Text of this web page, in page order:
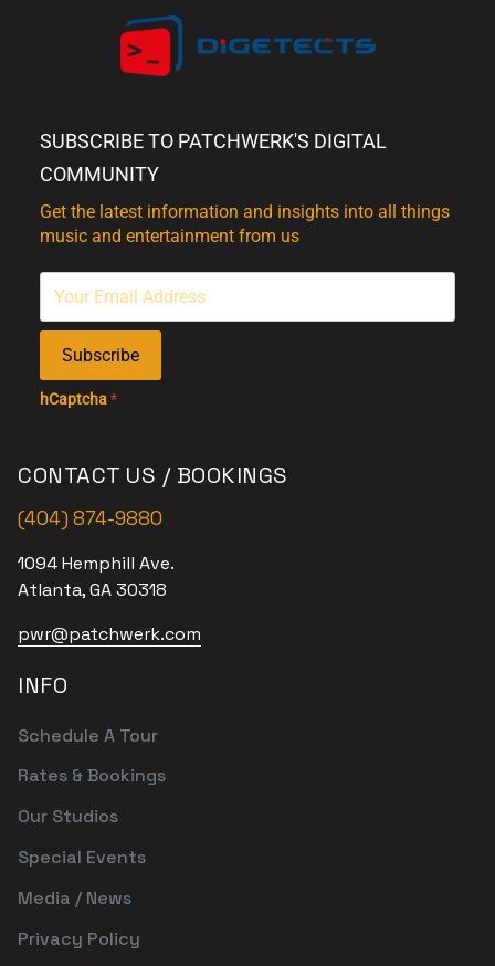
SUBSCRIBE TO PATCHWERK'S DIGITAL
COMMUNITY
Get the latest information and insights into all things
music and entertainment from us
Subscribe
hCaptcha*
CONTACT US / BOOKINGS
(404) 874-9880
1094 Hemphill Ave.
Atlanta, GA 30318
pwr@patchwerk.com
INFO
Schedule A Tour
Rates & Bookings
Our Studios
Special Events
Media / News
Privacy Policy